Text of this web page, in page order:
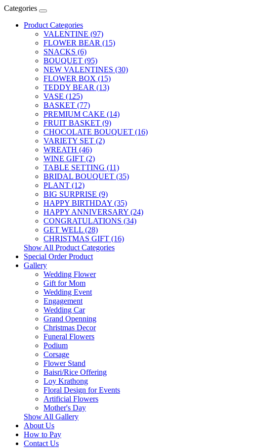
Categories
Product Categories
VALENTINE (97)
FLOWER BEAR (15)
SNACKS (6)
BOUQUET (95)
NEW VALENTINES (30)
FLOWER BOX (15)
TEDDY BEAR (13)
VASE (125)
BASKET (77)
PREMIUM CAKE (14)
FRUIT BASKET (9)
CHOCOLATE BOUQUET (16)
VARIETY SET (2)
WREATH (46)
WINE GIFT (2)
TABLE SETTING (11)
BRIDAL BOUQUET (35)
PLANT (12)
BIG SURPRISE (9)
HAPPY BIRTHDAY (35)
HAPPY ANNIVERSARY (24)
CONGRATULATIONS (34)
GET WELL (28)
CHRISTMAS GIFT (16)
Show All Product Categories
Special Order Product
Gallery
Wedding Flower
Gift for Mom
Wedding Event
Engagement
Wedding Car
Grand Openning
Christmas Decor
Funeral Flowers
Podium
Corsage
Flower Stand
Baisri/Rice Offering
Loy Krathong
Floral Design for Events
Artificial Flowers
Mother's Day
Show All Gallery
About Us
How to Pay
Contact Us